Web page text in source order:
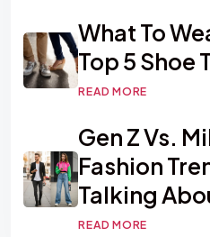
What To
Top 5 Shoe
READ MORE
Gen Z Vs.
Fashion
Talking
READ MORE